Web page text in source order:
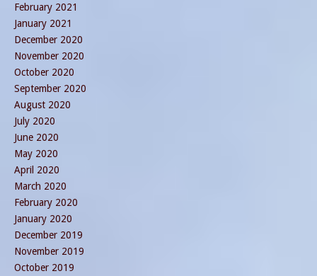
February 2021
January 2021
December 2020
November 2020
October 2020
September 2020
August 2020
July 2020
June 2020
May 2020
April 2020
March 2020
February 2020
January 2020
December 2019
November 2019
October 2019